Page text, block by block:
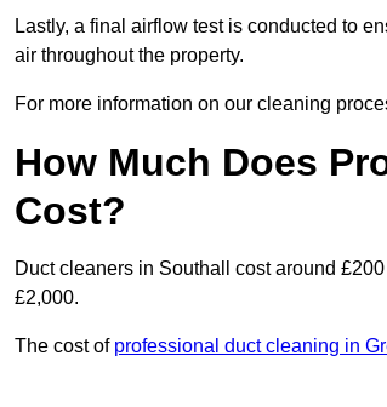
Lastly, a final airflow test is conducted to
air throughout the property.
For more information on our cleaning
How Much Does
Cost?
Duct cleaners in Southall cost around
£2,000.
The cost of professional duct cleaning in